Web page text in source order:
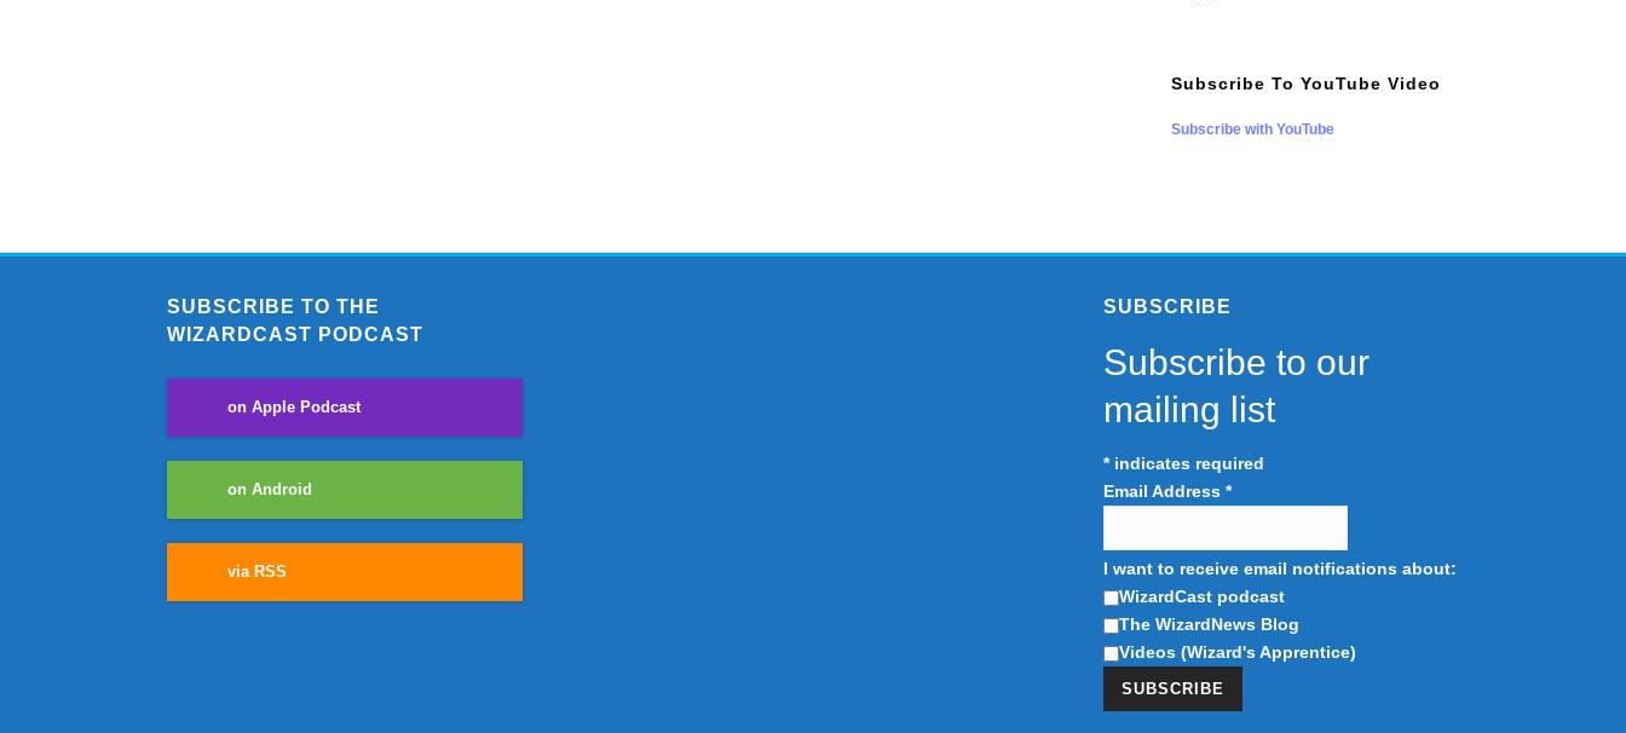
Subscribe To YouTube Video
Subscribe with YouTube
SUBSCRIBE TO THE
WIZARDCAST PODCAST
on Apple Podcast
on Android
via RSS
SUBSCRIBE
Subscribe to our
mailing list
*indicates required
Email Address *
I want to receive email notifications about:
WizardCast podcast
The WizardNews Blog
Videos (Wizard's Apprentice)